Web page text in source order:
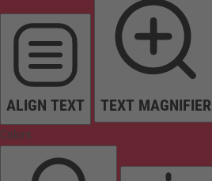
ALIGN TEXT TEXT MAGNIFIER
Colors